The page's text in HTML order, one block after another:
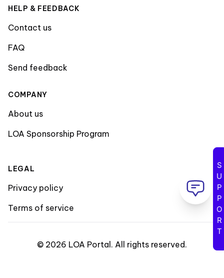
HELP & FEEDBACK
Contact us
FAQ
Send feedback
COMPANY
About us
LOA Sponsorship Program
LEGAL
Privacy policy
Terms of service
© 2026 LOA Portal . All rights reserved.
SUPPORT